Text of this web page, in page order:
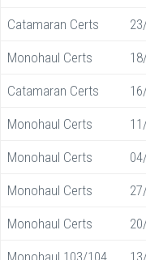
Catamaran Certs
Monohaul Certs
Catamaran Certs
Monohaul Certs
Monohaul Certs
Monohaul Certs
Monohaul Certs
Monohaul 103/104